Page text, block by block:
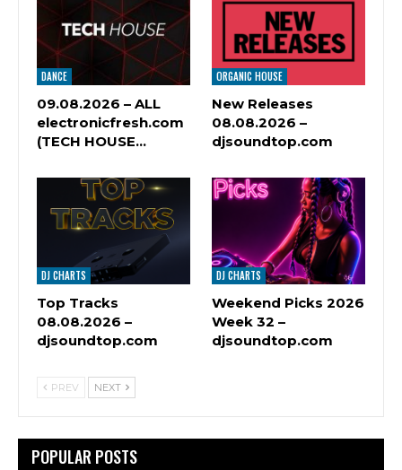
DANCE
09.08.2026 – ALL
electronicfresh.com
(TECH HOUSE…
ORGANIC HOUSE
New Releases
08.08.2026 –
djsoundtop.com
DJ CHARTS
Top Tracks
08.08.2026 –
djsoundtop.com
DJ CHARTS
Weekend Picks 2026
Week 32 –
djsoundtop.com
PREV NEXT
POPULAR POSTS